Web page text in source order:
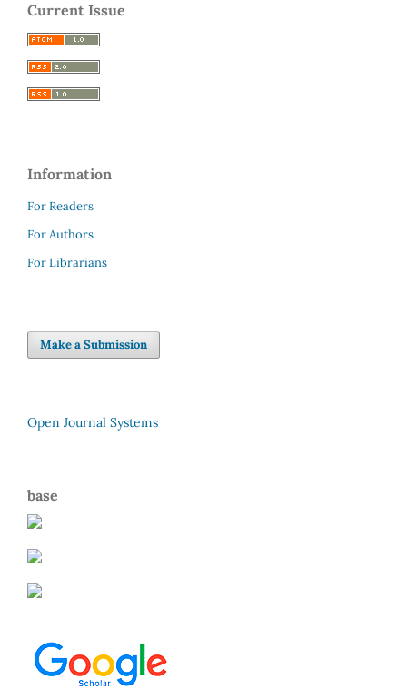
Current Issue
Information
For Readers
For Authors
For Librarians
Make a Submission
Open Journal Systems
base